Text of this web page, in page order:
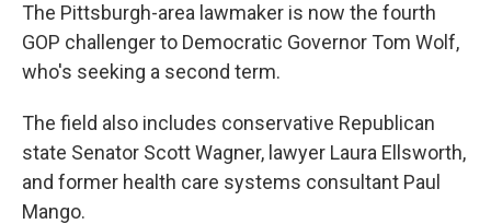
The Pittsburgh-area lawmaker is now the fourth
GOP challenger to Democratic Governor Tom Wolf,
who's seeking a second term.
The field also includes conservative Republican
state Senator Scott Wagner, lawyer Laura Ellsworth,
and former health care systems consultant Paul
Mango.